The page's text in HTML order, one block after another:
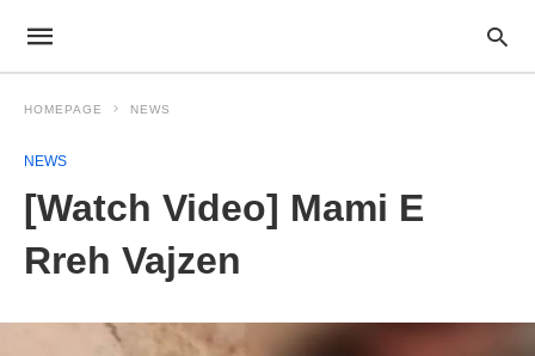
HOMEPAGE NEWS
NEWS
[Watch Video] Mami E
Rreh Vajzen